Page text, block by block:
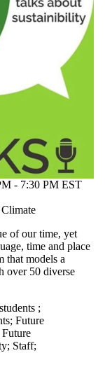
- 7:30 PM EST
of our time, yet
time and place
that models a
over 50 diverse
;
; Future
Future
; Staff;